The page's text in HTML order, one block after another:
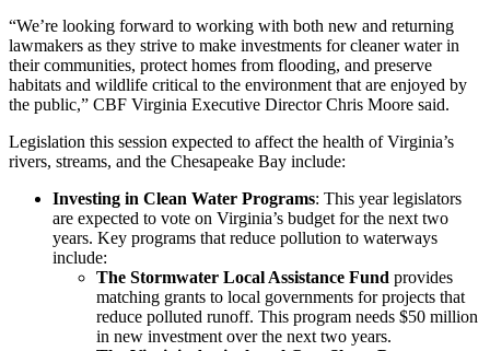
“We’re looking forward to working with both new and returning
lawmakers as they strive to make investments for cleaner water in
their communities, protect homes from flooding, and preserve
habitats and wildlife critical to the environment that are enjoyed by
the public,” CBF Virginia Executive Director Chris Moore said.
Legislation this session expected to affect the health of Virginia’s
rivers, streams, and the Chesapeake Bay include:
Investing in Clean Water Programs: This year legislators
are expected to vote on Virginia’s budget for the next two
years. Key programs that reduce pollution to waterways
include:
The Stormwater Local Assistance Fund provides
matching grants to local governments for projects that
reduce polluted runoff. This program needs $50 million
in new investment over the next two years.